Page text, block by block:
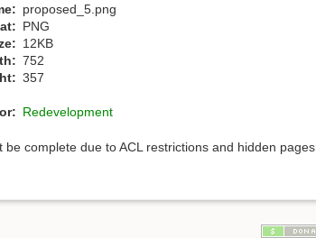
proposed_5.png
PNG
12KB
752
357
Redevelopment
be complete due to ACL restrictions and hidden pages.